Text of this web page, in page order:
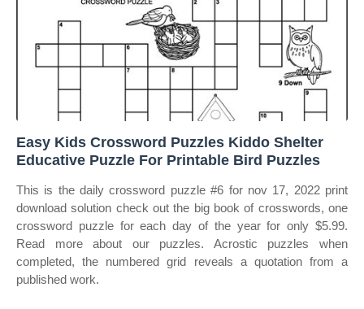
Easy Kids Crossword Puzzles Kiddo Shelter
Educative Puzzle For Printable Bird Puzzles
This is the daily crossword puzzle #6 for nov 17, 2022 print
download solution check out the big book of crosswords, one
crossword puzzle for each day of the year for only $5.99.
Read more about our puzzles. Acrostic puzzles when
completed, the numbered grid reveals a quotation from a
published work.